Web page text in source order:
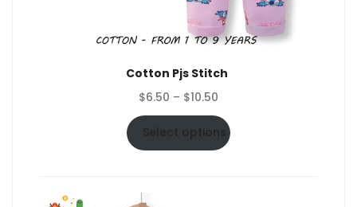
Cotton Pjs Stitch
$6.50 – $10.50
range:
$6.50
through
Select options